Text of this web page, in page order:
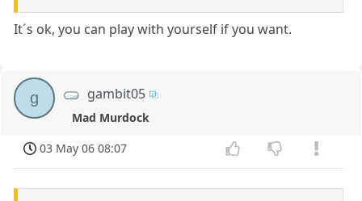
It´s ok, you can play with yourself if you want.
g gambit05
Mad Murdock
03 May 06 08:07